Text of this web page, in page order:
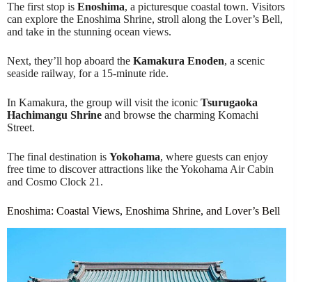
The first stop is Enoshima, a picturesque coastal town. Visitors
can explore the Enoshima Shrine, stroll along the Lover’s Bell,
and take in the stunning ocean views.
Next, they’ll hop aboard the Kamakura Enoden, a scenic
seaside railway, for a 15-minute ride.
In Kamakura, the group will visit the iconic Tsurugaoka
Hachimangu Shrine and browse the charming Komachi
Street.
The final destination is Yokohama, where guests can enjoy
free time to discover attractions like the Yokohama Air Cabin
and Cosmo Clock 21.
Enoshima: Coastal Views, Enoshima Shrine, and Lover’s Bell